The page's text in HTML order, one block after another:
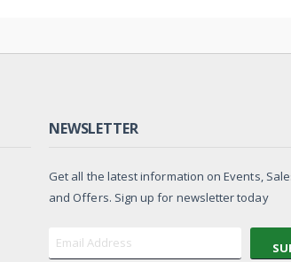
NEWSLETTER
Get all the latest information on Events,
and Offers. Sign up for newsletter today